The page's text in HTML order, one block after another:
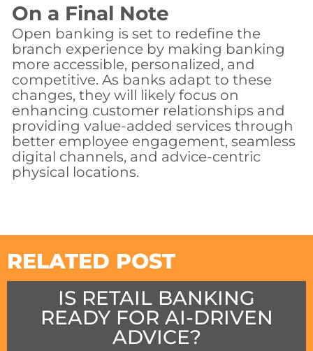
On a Final Note
Open banking is set to redefine the
branch experience by making banking
more accessible, personalized, and
competitive. As banks adapt to these
changes, they will likely focus on
enhancing customer relationships and
providing value-added services through
better employee engagement, seamless
digital channels, and advice-centric
physical locations.
RELATED POST
IS RETAIL BANKING
READY FOR AI-DRIVEN
ADVICE?